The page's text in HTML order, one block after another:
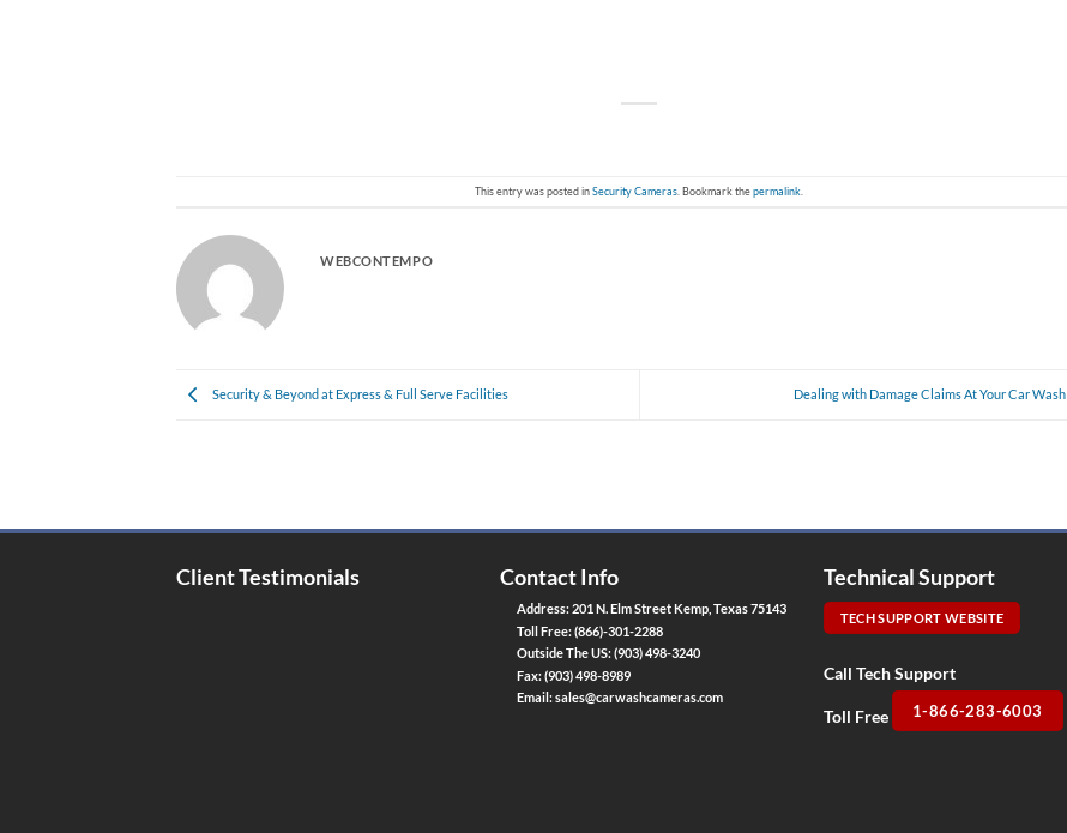
This entry was posted inSecurity Cameras . Bookmark thepermalink
WEBCONTEMPO
Security & Beyond at Express & Full Serve Facilities Dealing with Damage Claims At Your Car Wash
Client Testimonials Contact Info
Address: 201 N. Elm Street Kemp, Texas 75143
Toll Free:(866)-301-2288
Outside The US:(903) 498-3240
Fax:(903) 498-8989
Email:sales@carwashcameras.com
Technical Support
TECH SUPPORT WEBSITE
Call Tech Support
Toll Free 1-866-283-6003